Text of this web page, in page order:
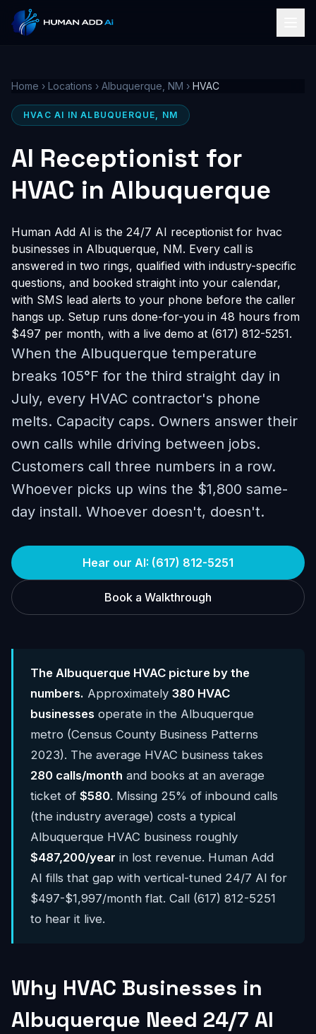
Home › Locations › Albuquerque, NM › HVAC
HVAC AI IN ALBUQUERQUE, NM
AI Receptionist for
HVAC in Albuquerque
Human Add AI is the 24/7 AI receptionist for hvac
businesses in Albuquerque, NM. Every call is
answered in two rings, qualified with industry-specific
questions, and booked straight into your calendar,
with SMS lead alerts to your phone before the caller
hangs up. Setup runs done-for-you in 48 hours from
$497 per month, with a live demo at (617) 812-5251.
When the Albuquerque temperature
breaks 105°F for the third straight day in
July, every HVAC contractor's phone
melts. Capacity caps. Owners answer their
own calls while driving between jobs.
Customers call three numbers in a row.
Whoever picks up wins the $1,800 same-
day install. Whoever doesn't, doesn't.
Hear our AI: (617) 812-5251
Book a Walkthrough
The Albuquerque HVAC picture by the
numbers. Approximately 380 HVAC
businesses operate in the Albuquerque
metro (Census County Business Patterns
2023). The average HVAC business takes
280 calls/month and books at an average
ticket of $580. Missing 25% of inbound calls
(the industry average) costs a typical
Albuquerque HVAC business roughly
$487,200/year in lost revenue. Human Add
AI fills that gap with vertical-tuned 24/7 AI for
$497-$1,997/month flat. Call (617) 812-5251
to hear it live.
Why HVAC Businesses in
Albuquerque Need 24/7 AI